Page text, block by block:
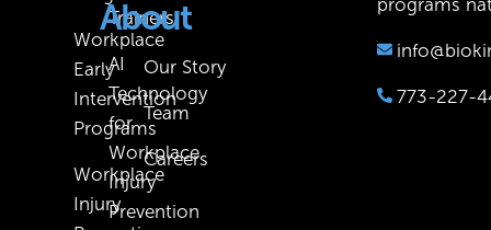
Workplace
Early
Intervention
Programs
Workplace
Injury
Trainers
AI
Technology
for
Workplace
Injury
Prevention
About
Our Story
Team
Careers
programs
773-227-